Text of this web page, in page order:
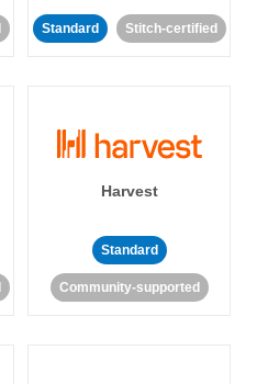
Standard Stitch-certified
Harvest
Standard
Community-supported